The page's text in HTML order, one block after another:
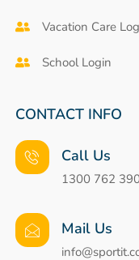
Vacation Care
School Login
CONTACT INFO
Call Us
1300 762
Mail Us